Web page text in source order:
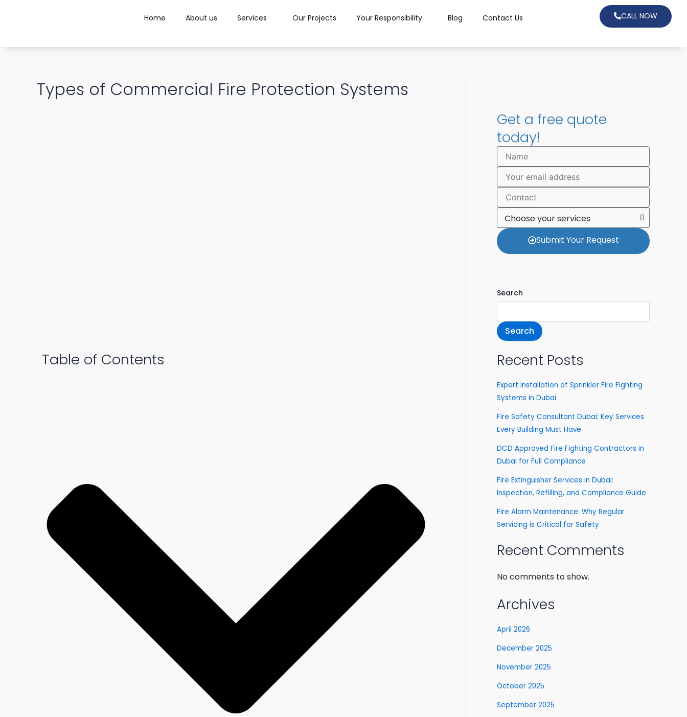
Home About us Services Our Projects Your Responsibility Blog Contact Us CALL NOW
Types of Commercial Fire Protection Systems
Table of Contents
Get a free quote
today!
N
mE
a
l
C
n
a
c
C
o
o
s
u
r
e
r
c
s
Submit Your Request
Search
Search
Recent Posts
Expert Installation of Sprinkler Fire Fighting
Systems in Dubai
Fire Safety Consultant Dubai: Key Services
Every Building Must Have
DCD Approved Fire Fighting Contractors in
Dubai for Full Compliance
Fire Extinguisher Services in Dubai:
Inspection, Refilling, and Compliance Guide
Fire Alarm Maintenance: Why Regular
Servicing is Critical for Safety
Recent Comments
No comments to show.
Archives
April 2026
December 2025
November 2025
October 2025
September 2025